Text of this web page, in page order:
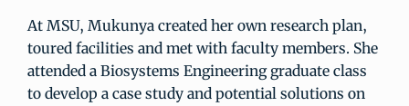
At MSU, Mukunya created her own research plan,
toured facilities and met with faculty members. She
attended a Biosystems Engineering graduate class
to develop a case study and potential solutions on